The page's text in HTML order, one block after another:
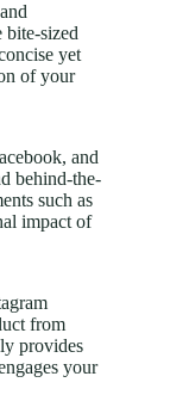
bite-sized
yet
of your
and
behind-the-
such as
impact of
from
provides
your